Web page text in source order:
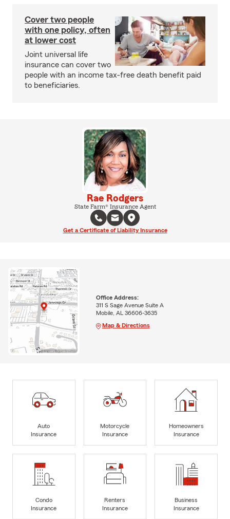
Cover two people
with one policy, often
at lower cost
Joint universal life
insurance can cover two
people with an income tax-free death benefit paid
to beneficiaries.
Rae Rodgers
State Farm® Insurance Agent
Get a Certificate of Liability Insurance
Office Address:
311 S Sage Avenue Suite A
Mobile, AL 36606-3635
Map & Directions
Auto
Insurance
Motorcycle
Insurance
Homeowners
Insurance
Condo
Insurance
Renters
Insurance
Business
Insurance